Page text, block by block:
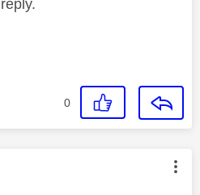
0
was authored by: